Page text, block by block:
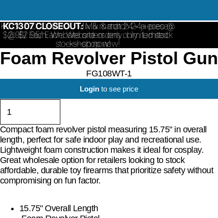
KC1307 CLOSEOUT:Mix & match 24+ pieces
@ $2.95/ Each. Website orders only. Limited
stock—shop now!
KC1307 CLOSEOUT: Mix & match 24+ pieces @
$2.95/ Each. Website orders only. Limited stock
—shop now!
Foam Revolver Pistol Gun
FG108WT-1
Login to see price
Compact foam revolver pistol measuring 15.75" in overall
length, perfect for safe indoor play and recreational use.
Lightweight foam construction makes it ideal for cosplay.
Great wholesale option for retailers looking to stock
affordable, durable toy firearms that prioritize safety without
compromising on fun factor.
15.75" Overall Length